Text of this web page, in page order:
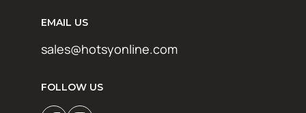
EMAIL US
sales@hotsyonline.com
FOLLOW US